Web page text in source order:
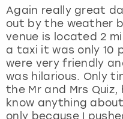
Again really great
out by the weather
venue is located 2
a taxi it was only 10
were very friendly
was hilarious. Only
the Mr and Mrs
know anything
only because I